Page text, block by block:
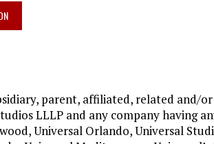
parent, affiliated, related and/or
LLLP and any company having
Universal Orlando, Universal